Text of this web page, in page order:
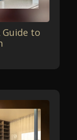
to